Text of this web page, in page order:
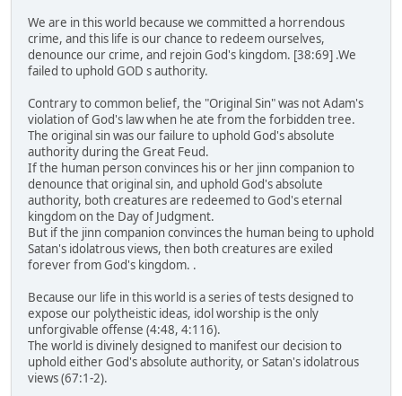
We are in this world because we committed a horrendous
crime, and this life is our chance to redeem ourselves,
denounce our crime, and rejoin God's kingdom. [38:69] .We
failed to uphold GOD s authority.
Contrary to common belief, the "Original Sin" was not Adam's
violation of God's law when he ate from the forbidden tree.
The original sin was our failure to uphold God's absolute
authority during the Great Feud.
If the human person convinces his or her jinn companion to
denounce that original sin, and uphold God's absolute
authority, both creatures are redeemed to God's eternal
kingdom on the Day of Judgment.
But if the jinn companion convinces the human being to uphold
Satan's idolatrous views, then both creatures are exiled
forever from God's kingdom. .
Because our life in this world is a series of tests designed to
expose our polytheistic ideas, idol worship is the only
unforgivable offense (4:48, 4:116).
The world is divinely designed to manifest our decision to
uphold either God's absolute authority, or Satan's idolatrous
views (67:1-2).